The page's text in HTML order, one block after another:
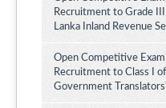
Recruitment to Grade
Lanka Inland Revenue
Open Competitive
Recruitment to Class I
Government